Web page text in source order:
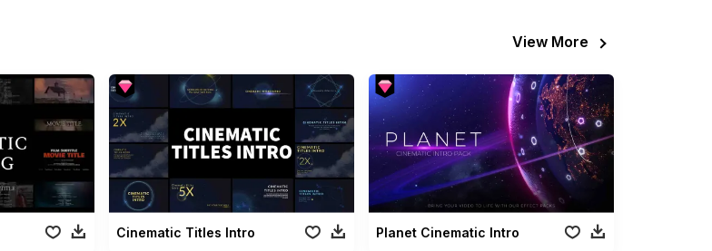
View More
Cinematic Titles Intro Planet Cinematic Intro